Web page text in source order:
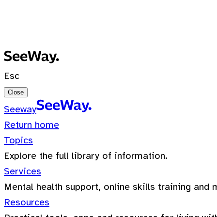
Esc
Close
Seeway
Return home
Topics
Explore the full library of information.
Services
Mental health support, online skills training and
Resources